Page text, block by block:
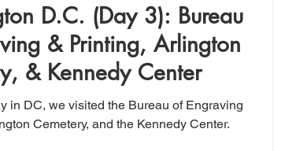
D.C. (Day 3): Bureau
& Printing, Arlington
& Kennedy Center
in DC, we visited the Bureau of Engraving
Cemetery, and the Kennedy Center.